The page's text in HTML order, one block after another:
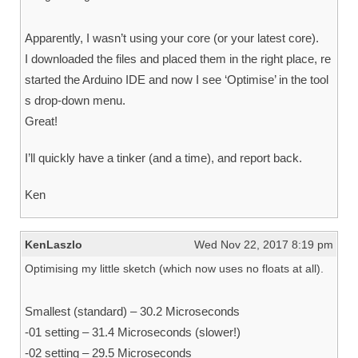
Apparently, I wasn’t using your core (or your latest core).
I downloaded the files and placed them in the right place, re
started the Arduino IDE and now I see ‘Optimise’ in the tool
s drop-down menu.
Great!
I’ll quickly have a tinker (and a time), and report back.
Ken
KenLaszlo
Wed Nov 22, 2017 8:19 pm
Optimising my little sketch (which now uses no floats at all).
Smallest (standard) – 30.2 Microseconds
-01 setting – 31.4 Microseconds (slower!)
-02 setting – 29.5 Microseconds